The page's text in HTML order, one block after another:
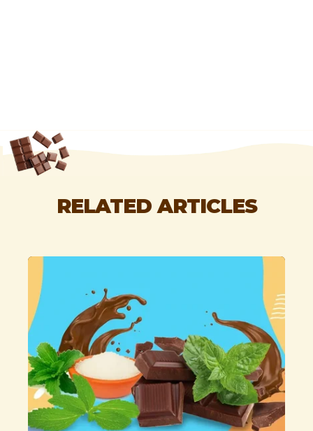
RELATED ARTICLES